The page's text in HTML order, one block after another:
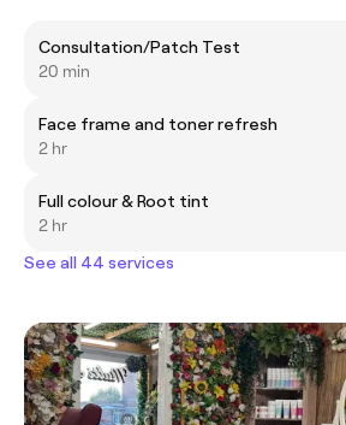
Consultation/Patch Test
20 min
Face frame and toner refresh
2 hr
Full colour & Root tint
2 hr
See all 44 services